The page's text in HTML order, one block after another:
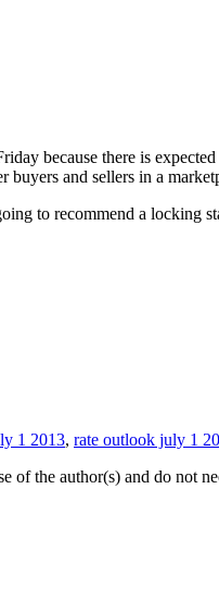
because there is
and sellers in a
to recommend a locking
1 2013, rate outlook july 1
of the author(s) and do